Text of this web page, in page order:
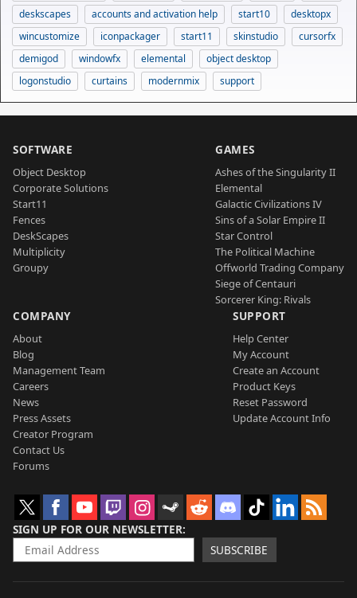
deskscapes
accounts and activation help start10
desktopx
wincustomize
iconpackager start11 skinstudio
cursorfx
demigod
windowfx elemental
object desktop
logonstudio
curtains modernmix support
SOFTWARE
Object Desktop
Corporate Solutions
Start11
Fences
DeskScapes
Multiplicity
Groupy
GAMES
Ashes of the Singularity II
Elemental
Galactic Civilizations IV
Sins of a Solar Empire II
Star Control
The Political Machine
Offworld Trading Company
Siege of Centauri
Sorcerer King: Rivals
COMPANY
About
Blog
Management Team
Careers
News
Press Assets
Creator Program
Contact Us
Forums
SUPPORT
Help Center
My Account
Create an Account
Product Keys
Reset Password
Update Account Info
SIGN UP FOR OUR NEWSLETTER
SUBSCRIBE